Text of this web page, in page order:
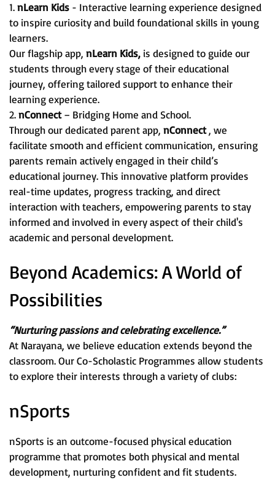
1.nLearn Kids - Interactive learning experience designed
to inspire curiosity and build foundational skills in young
learners.
Our flagship app, nLearn Kids, is designed to guide our
students through every stage of their educational
journey, offering tailored support to enhance their
learning experience.
2.nConnect– Bridging Home and School.
Through our dedicated parent app, nConnect, we
facilitate smooth and efficient communication, ensuring
parents remain actively engaged in their child’s
educational journey. This innovative platform provides
real-time updates, progress tracking, and direct
interaction with teachers, empowering parents to stay
informed and involved in every aspect of their child's
academic and personal development.
Beyond Academics: A World of
Possibilities
“Nurturing passions and celebrating excellence.”
At Narayana, we believe education extends beyond the
classroom. Our Co-Scholastic Programmes allow students
to explore their interests through a variety of clubs:
nSports
nSports is an outcome-focused physical education
programme that promotes both physical and mental
development, nurturing confident and fit students.